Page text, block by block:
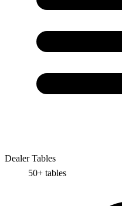
Dealer Tables
50+ tables